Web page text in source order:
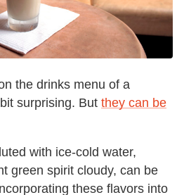
the drinks menu of a
surprising. But they can be
with ice-cold water,
green spirit cloudy, can be
these flavors into